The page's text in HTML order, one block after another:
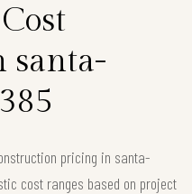
santa-
pricing in santa-
cost ranges based on project